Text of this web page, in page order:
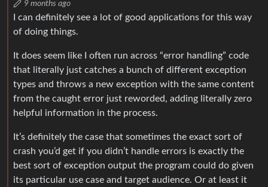
9 months ago
I can definitely see a lot of good applications for this way
of doing things.
It does seem like I often run across “error handling” code
that literally just catches a bunch of different exception
types and throws a new exception with the same content
from the caught error just reworded, adding literally zero
helpful information in the process.
It’s definitely the case that sometimes the exact sort of
crash you’d get if you didn’t handle errors is exactly the
best sort of exception output the program could do given
its particular use case and target audience. Or at least it